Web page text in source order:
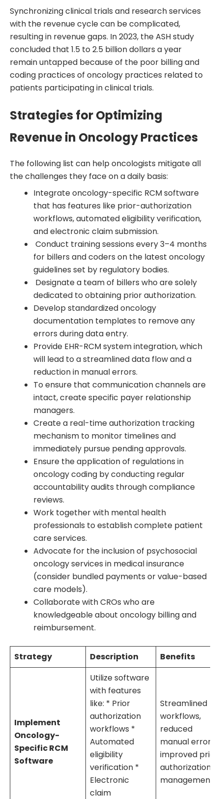
Synchronizing clinical trials and research services
with the revenue cycle can be complicated,
resulting in revenue gaps. In 2023, the ASH study
concluded that 1.5 to 2.5 billion dollars a year
remain untapped because of the poor billing and
coding practices of oncology practices related to
patients participating in clinical trials.
Strategies for Optimizing
Revenue in Oncology Practices
The following list can help oncologists mitigate all
the challenges they face on a daily basis:
Integrate oncology-specific RCM software
that has features like prior-authorization
workflows, automated eligibility verification,
and electronic claim submission.
Conduct training sessions every 3–4 months
for billers and coders on the latest oncology
guidelines set by regulatory bodies.
Designate a team of billers who are solely
dedicated to obtaining prior authorization.
Develop standardized oncology
documentation templates to remove any
errors during data entry.
Provide EHR-RCM system integration, which
will lead to a streamlined data flow and a
reduction in manual errors.
To ensure that communication channels are
intact, create specific payer relationship
managers.
Create a real-time authorization tracking
mechanism to monitor timelines and
immediately pursue pending approvals.
Ensure the application of regulations in
oncology coding by conducting regular
accountability audits through compliance
reviews.
Work together with mental health
professionals to establish complete patient
care services.
Advocate for the inclusion of psychosocial
oncology services in medical insurance
(consider bundled payments or value-based
care models).
Collaborate with CROs who are
knowledgeable about oncology billing and
reimbursement.
Strategy Description Benefits
Implement
Oncology-
Specific RCM
Software
Utilize software
with features
like: * Prior
authorization
workflows *
Automated
eligibility
verification *
Electronic
claim
Streamlined
workflows,
reduced
manual errors,
improved prior
authorization
management